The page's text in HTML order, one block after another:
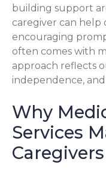
building support
caregiver can help
encouraging
often comes with
approach reflects
independence,
Why
Services
Caregivers